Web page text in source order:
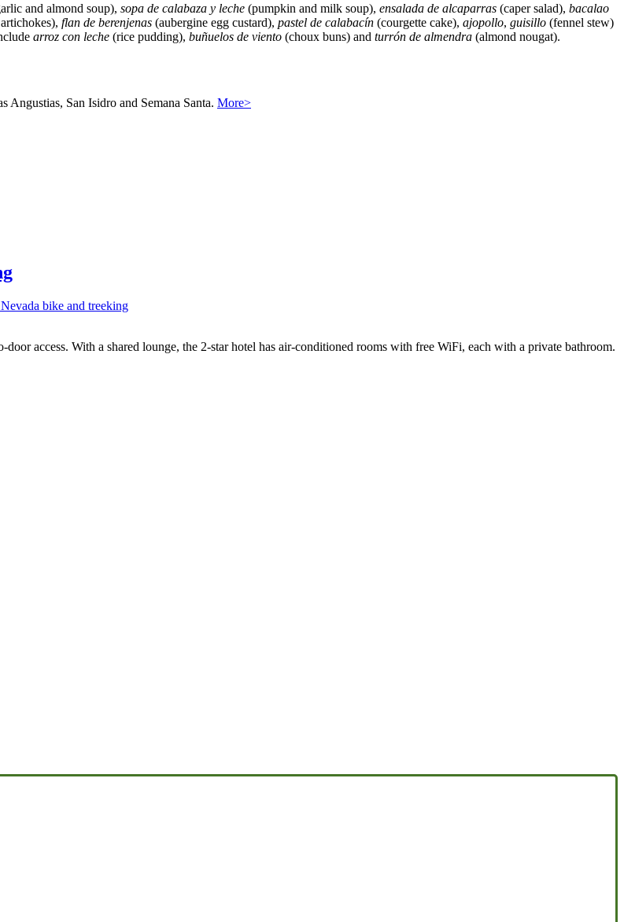
and almond soup), sopa de calabaza y leche (pumpkin and milk soup), ensalada de alcaparras (caper salad), bacalao
flan de berenjenas (aubergine egg custard), pastel de calabacín (courgette cake), ajopollo, guisillo (fennel stew)
arroz con leche (rice pudding), buñuelos de viento (choux buns) and turrón de almendra (almond nougat).
Angustias, San Isidro and Semana Santa. More>
bike and treeking
access. With a shared lounge, the 2-star hotel has air-conditioned rooms with free WiFi, each with a private bathroom.